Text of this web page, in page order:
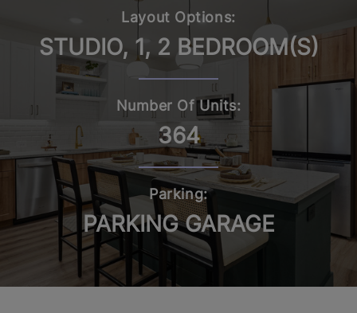
Layout Options:
STUDIO, 1, 2 BEDROOM(S)
Number Of Units:
364
Parking:
PARKING GARAGE